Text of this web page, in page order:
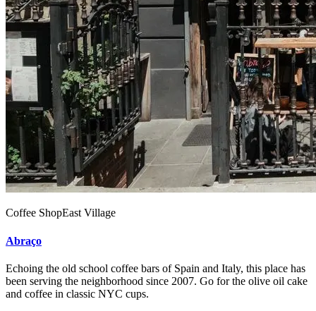
Coffee ShopEast Village
Abraço
Echoing the old school coffee bars of Spain and Italy, this place has
been serving the neighborhood since 2007. Go for the olive oil cake
and coffee in classic NYC cups.